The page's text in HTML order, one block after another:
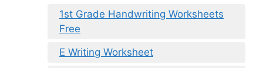
1st Grade Handwriting Worksheets
Free
E Writing Worksheet